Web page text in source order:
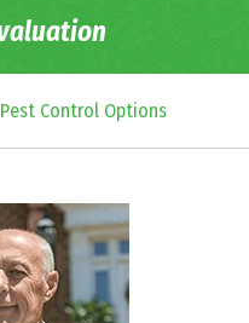
Control Options